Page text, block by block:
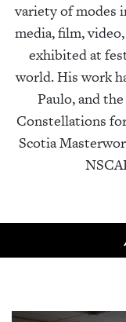
variety of modes
media, film,
exhibited at
world. His work
Paulo, and
Constellations
Scotia